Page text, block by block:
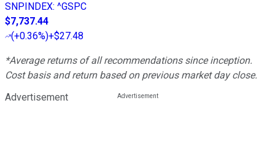
SNPINDEX: ^GSPC
$7,737.44
(+0.36%)+$27.48
*Average returns of all recommendations since inception.
Cost basis and return based on previous market day close.
Advertisement